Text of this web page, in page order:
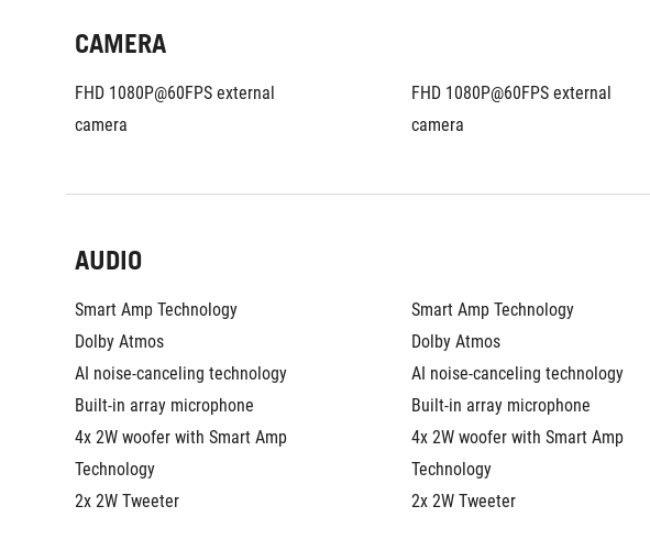
CAMERA
FHD 1080P@60FPS external
camera
FHD 1080P@60FPS external
camera
AUDIO
Smart Amp Technology
Dolby Atmos
AI noise-canceling technology
Built-in array microphone
4x 2W woofer with Smart Amp
Technology
2x 2W Tweeter
Smart Amp Technology
Dolby Atmos
AI noise-canceling technology
Built-in array microphone
4x 2W woofer with Smart Amp
Technology
2x 2W Tweeter